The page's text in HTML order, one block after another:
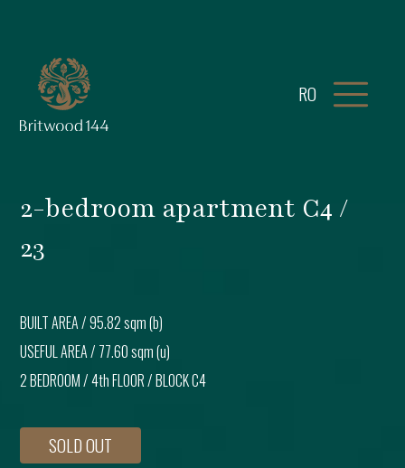
RO
2-bedroom apartment C4 /
23
BUILT AREA /95.82 sqm (b)
USEFUL AREA / 77.60 sqm (u)
2 BEDROOM/4th FLOOR/ BLOCKC4
SOLD OUT